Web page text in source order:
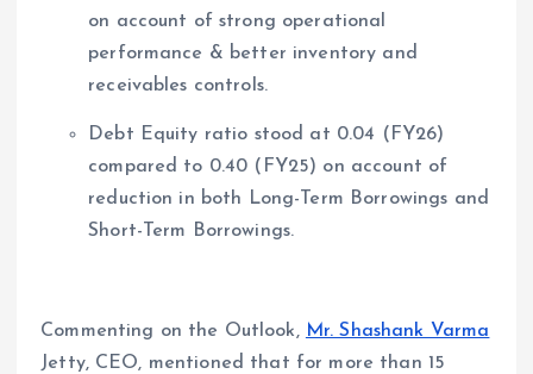
on account of strong operational
performance & better inventory and
receivables controls.
Debt Equity ratio stood at 0.04 (FY26)
compared to 0.40 (FY25) on account of
reduction in both Long-Term Borrowings and
Short-Term Borrowings.
Commenting on the Outlook, Mr. Shashank Varma
Jetty, CEO, mentioned that for more than 15